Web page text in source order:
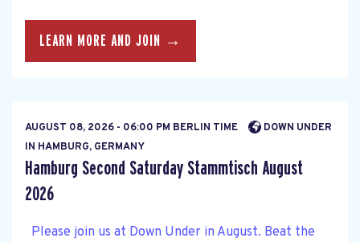
LEARN MORE AND JOIN →
AUGUST 08, 2026 - 06:00 PM BERLIN TIME
DOWN UNDER
IN HAMBURG, GERMANY
Hamburg Second Saturday Stammtisch August
2026
Please join us at Down Under in August. Beat the